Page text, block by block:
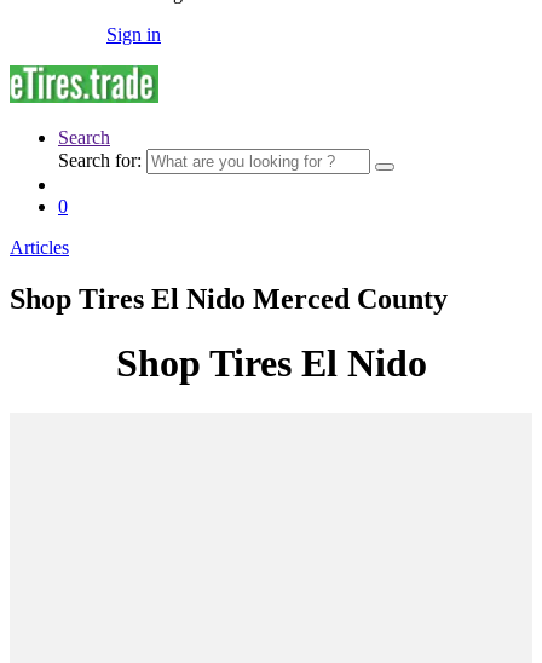
Sign in
Search
Search for:
0
Articles
Shop Tires El Nido Merced County
Shop Tires El Nido